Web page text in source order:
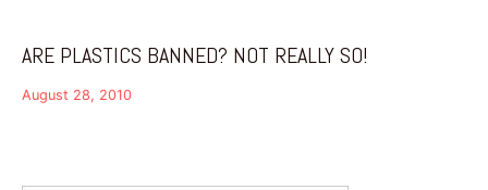
ARE PLASTICS BANNED? NOT REALLY SO!
August 28, 2010